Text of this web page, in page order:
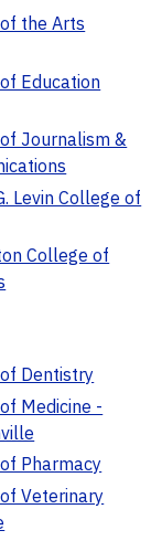
the Arts
Education
Journalism &
Levin College of
College of
Dentistry
Medicine -
Pharmacy
Veterinary